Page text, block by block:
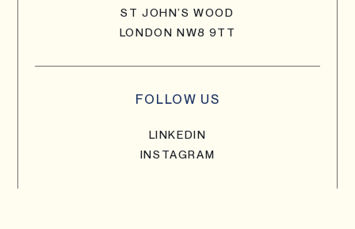
ST JOHN’S WOOD
LONDON NW8 9TT
FOLLOW US
LINKEDIN
INSTAGRAM